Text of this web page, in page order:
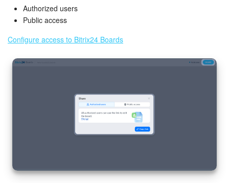
e-Signature
e-Signature for HR
Knowledge base
Telephony
Authorized users
Public access
Configure access to Bitrix24 Boards